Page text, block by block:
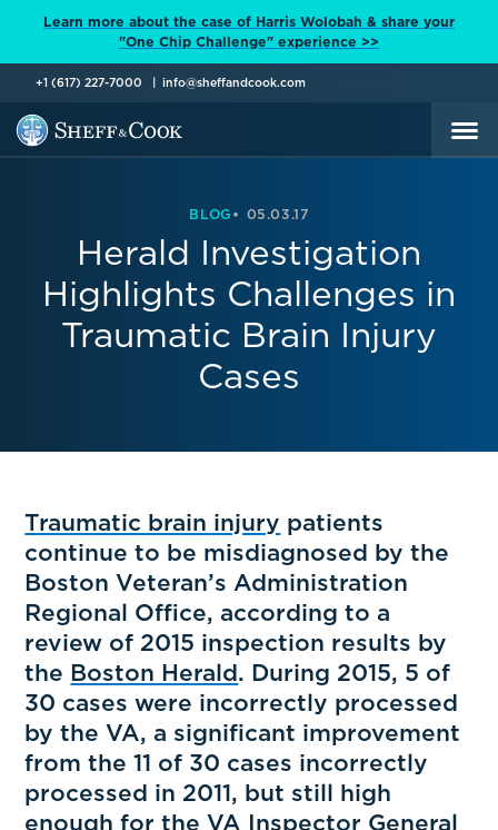
Learn more about the case of Harris Wolobah & share your
"One Chip Challenge" experience >>
+1 (617) 227-7000 info@sheffandcook.com
BLOG 05.03.17
Herald Investigation
Highlights Challenges in
Traumatic Brain Injury
Cases
Traumatic brain injury patients
continue to be misdiagnosed by the
Boston Veteran’s Administration
Regional Office, according to a
review of 2015 inspection results by
the Boston Herald. During 2015, 5 of
30 cases were incorrectly processed
by the VA, a significant improvement
from the 11 of 30 cases incorrectly
processed in 2011, but still high
enough for the VA Inspector General